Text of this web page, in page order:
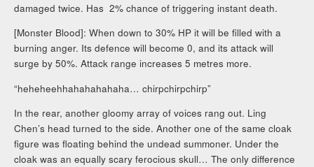
damaged twice. Has 2% chance of triggering instant death.
[Monster Blood]: When down to 30% HP it will be filled with a
burning anger. Its defence will become 0, and its attack will
surge by 50%. Attack range increases 5 metres more.
“heheheehhahahahahaha… chirpchirpchirp”
In the rear, another gloomy array of voices rang out. Ling
Chen’s head turned to the side. Another one of the same cloak
figure was floating behind the undead summoner. Under the
cloak was an equally scary ferocious skull… The only difference